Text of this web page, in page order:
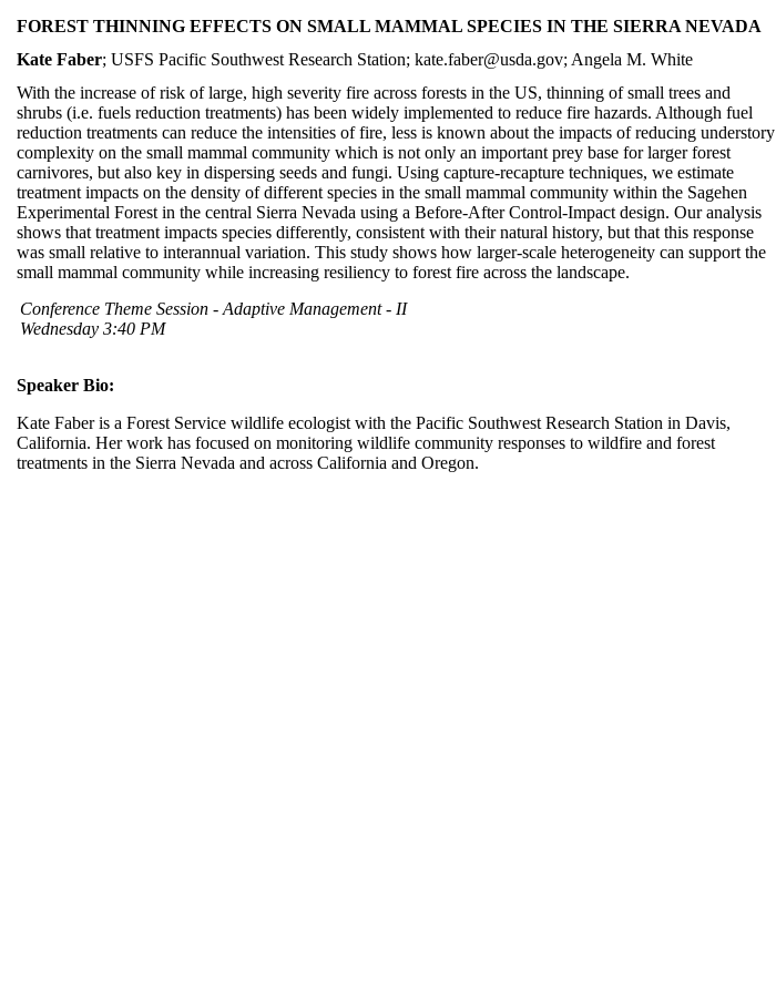
FOREST THINNING EFFECTS ON SMALL MAMMAL SPECIES IN THE SIERRA NEVADA
Kate Faber; USFS Pacific Southwest Research Station; kate.faber@usda.gov; Angela M. White
With the increase of risk of large, high severity fire across forests in the US, thinning of small trees and
shrubs (i.e. fuels reduction treatments) has been widely implemented to reduce fire hazards. Although fuel
reduction treatments can reduce the intensities of fire, less is known about the impacts of reducing understory
complexity on the small mammal community which is not only an important prey base for larger forest
carnivores, but also key in dispersing seeds and fungi. Using capture-recapture techniques, we estimate
treatment impacts on the density of different species in the small mammal community within the Sagehen
Experimental Forest in the central Sierra Nevada using a Before-After Control-Impact design. Our analysis
shows that treatment impacts species differently, consistent with their natural history, but that this response
was small relative to interannual variation. This study shows how larger-scale heterogeneity can support the
small mammal community while increasing resiliency to forest fire across the landscape.
Conference Theme Session - Adaptive Management - II
Wednesday 3:40 PM
Speaker Bio:
Kate Faber is a Forest Service wildlife ecologist with the Pacific Southwest Research Station in Davis,
California. Her work has focused on monitoring wildlife community responses to wildfire and forest
treatments in the Sierra Nevada and across California and Oregon.